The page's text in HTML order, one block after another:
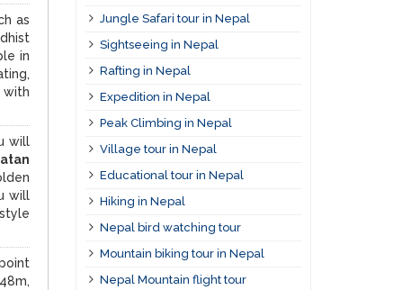
as
in
with
will
will
Jungle Safari tour in Nepal
Sightseeing in Nepal
Rafting in Nepal
Expedition in Nepal
Peak Climbing in Nepal
Village tour in Nepal
Educational tour in Nepal
Hiking in Nepal
Nepal bird watching tour
Mountain biking tour in Nepal
Nepal Mountain flight tour